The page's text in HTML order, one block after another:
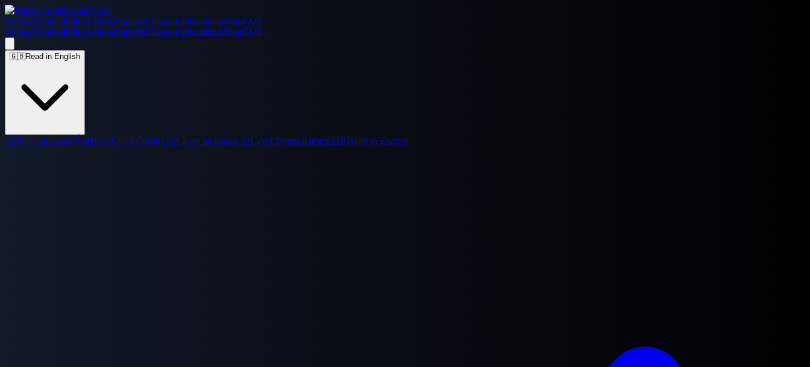
Printer Tools
GalleryCompatibilityAddonsSupportChangelogRoadmapBlogFAQ
GalleryCompatibilityAddonsSupportChangelogRoadmapBlogFAQ
🇬🇧Read in English
🇸🇦اقرأ باللغة العربية 🇨🇿Číst v Češtině🇩🇰Læs på Dansk🇩🇪Auf Deutsch lesen🇬🇧Read in English